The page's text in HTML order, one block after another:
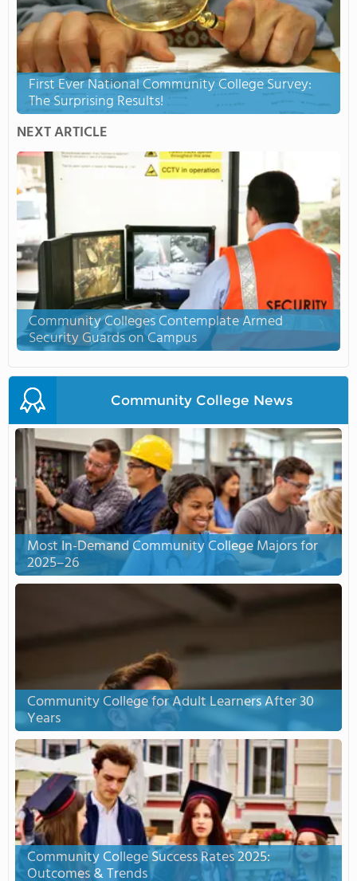
First Ever National Community College Survey:
The Surprising Results!
NEXT ARTICLE
Community Colleges Contemplate Armed
Security Guards on Campus
Community College News
Most In-Demand Community College Majors for
2025–26
Community College for Adult Learners After 30
Years
Community College Success Rates 2025:
Outcomes & Trends